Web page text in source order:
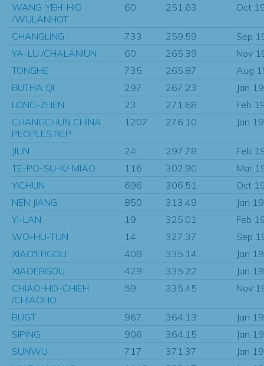
WANG-YEH-HIO
/WULANHOT
60 251.63 Oct
CHANGLING 733 259.59
Sep
YA-LU /CHALANIUN
60 265.39
Nov
TONGHE
735 265.87
Aug
BUTHA QI
297 267.23
Jan
LONG-ZHEN
23 271.68
Feb
CHANGCHUN CHINA
PEOPLES REP
1207 276.10 Jan
JILIN 24 297.78
Feb
TE-PO-SU-K/-MIAO
116 302.90
Mar
YICHUN
696 306.51
Oct
NEN JIANG
850 313.49
Jan
YI-LAN
19 325.01
Feb
WO-HU-TUN
14 327.37
Sep
XIAO'ERGOU
408 335.14
Jan
XIAOERGOU
429 335.22
Jun
CHIAO-HO-CHIEH
/CHIAOHO
59 335.45 Nov
BUGT 967 364.13
Jan
SIPING
906 364.15
Jan
SUNWU
717 371.37
Jan